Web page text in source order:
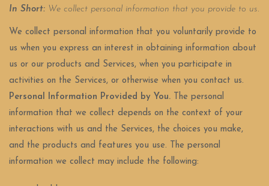
In Short: We collect personal information that you provide to us.
We collect personal information that you voluntarily provide to
us when you express an interest in obtaining information about
us or our products and Services, when you participate in
activities on the Services, or otherwise when you contact us.
Personal Information Provided by You. The personal
information that we collect depends on the context of your
interactions with us and the Services, the choices you make,
and the products and features you use. The personal
information we collect may include the following: